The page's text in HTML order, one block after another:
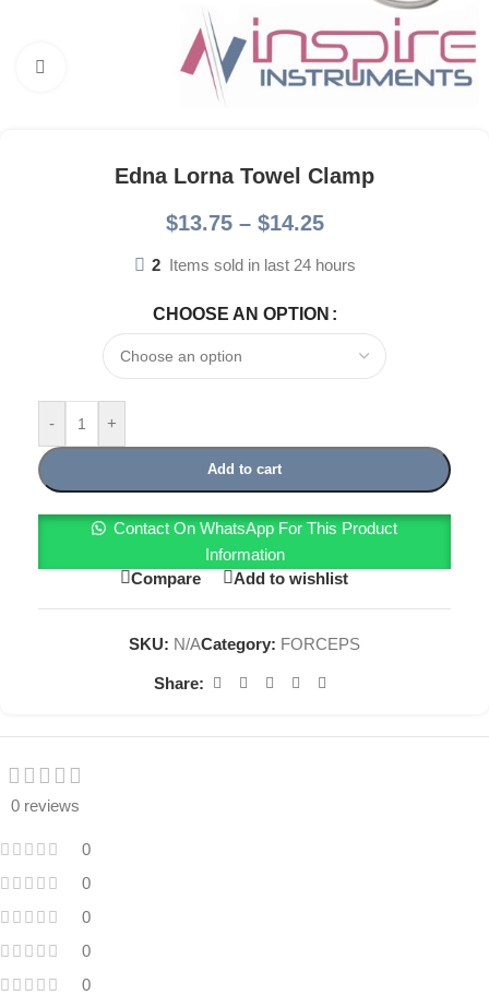
Click to enlarge
Edna Lorna Towel Clamp
$13.75 – $14.25
2 Items sold in last 24 hours
CHOOSE AN OPTION
- +
Add to cart
Contact On WhatsApp For This Product
Information
Compare
Add to wishlist
SKU: N/ACategory: FORCEPS
Share:
0 reviews
0
0
0
0
0